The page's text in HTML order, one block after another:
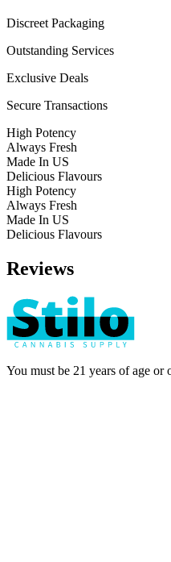
Discreet Packaging
Outstanding Services
Exclusive Deals
Secure Transactions
High Potency
Always Fresh
Made In US
Delicious Flavours
High Potency
Always Fresh
Made In US
Delicious Flavours
Reviews
You must be 21 years of age